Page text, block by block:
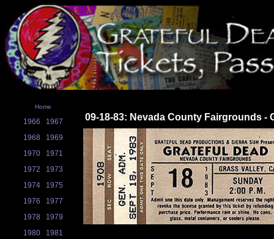
Home
1966
1967
1968
1969
1970
1971
1972
1973
1974
1975
1976
1977
1978
1979
1980
1981
09-18-83: Nevada County Fairgrounds -